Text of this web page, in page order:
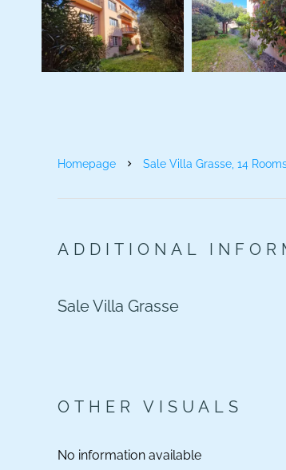
Homepage Sale Villa Grasse, 14
ADDITIONAL
Sale Villa Grasse
OTHER VISUALS
No information available